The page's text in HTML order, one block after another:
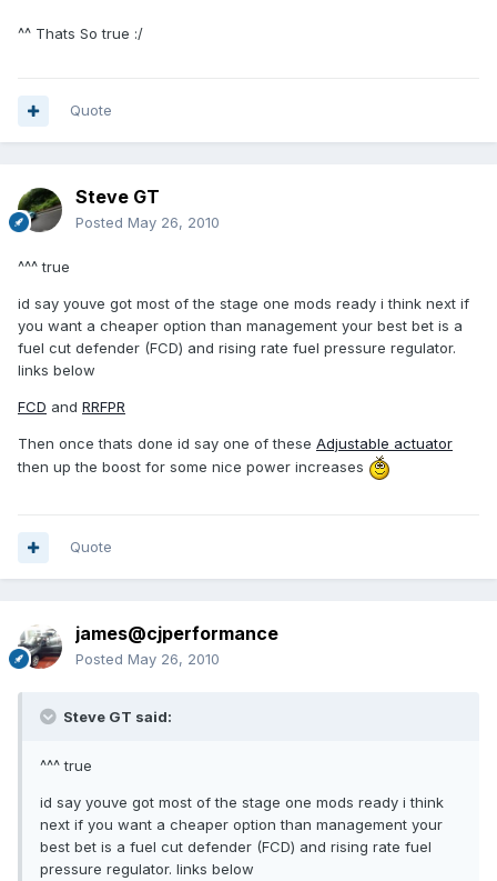
^^ Thats So true :/
Quote
Steve GT
Posted May 26, 2010
^^^ true
id say youve got most of the stage one mods ready i think next if
you want a cheaper option than management your best bet is a
fuel cut defender (FCD) and rising rate fuel pressure regulator.
links below
FCD and RRFPR
Then once thats done id say one of these Adjustable actuator
then up the boost for some nice power increases
Quote
james@cjperformance
Posted May 26, 2010
Steve GT said:
^^^ true
id say youve got most of the stage one mods ready i think
next if you want a cheaper option than management your
best bet is a fuel cut defender (FCD) and rising rate fuel
pressure regulator. links below